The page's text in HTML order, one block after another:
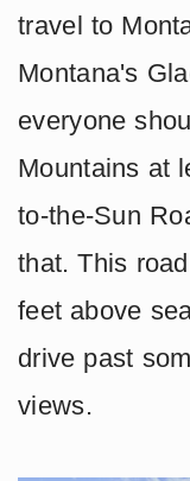
travel to
Montana's
everyone
Mountains at
to-the-Sun
that. This
feet above
drive past
views.